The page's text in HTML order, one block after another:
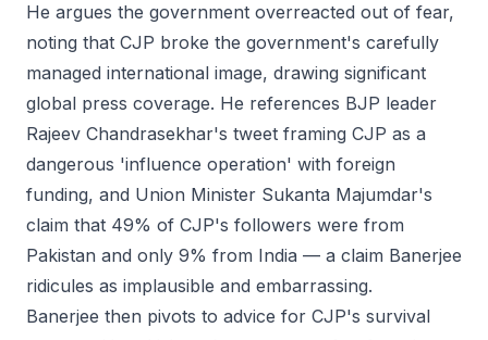
He argues the government overreacted out of fear,
noting that CJP broke the government's carefully
managed international image, drawing significant
global press coverage. He references BJP leader
Rajeev Chandrasekhar's tweet framing CJP as a
dangerous 'influence operation' with foreign
funding, and Union Minister Sukanta Majumdar's
claim that 49% of CJP's followers were from
Pakistan and only 9% from India — a claim Banerjee
ridicules as implausible and embarrassing.
Banerjee then pivots to advice for CJP's survival